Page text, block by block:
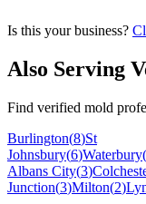
Is this your business?
Also Serving
Find verified mold
Burlington(8)St
Johnsbury(6)Waterbury(
Albans City(3)
Junction(3)Milton(2)